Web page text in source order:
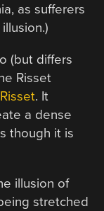
as sufferers
(but differs
Risset
. It
a dense
though it is
illusion of
stretched